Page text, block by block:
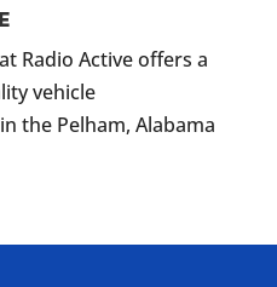
Radio Active offers a
vehicle
the Pelham, Alabama